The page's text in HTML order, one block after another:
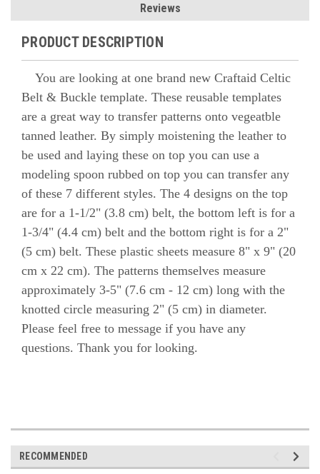
Reviews
PRODUCT DESCRIPTION
You are looking at one brand new Craftaid Celtic
Belt & Buckle template. These reusable templates
are a great way to transfer patterns onto vegeatble
tanned leather. By simply moistening the leather to
be used and laying these on top you can use a
modeling spoon rubbed on top you can transfer any
of these 7 different styles. The 4 designs on the top
are for a 1-1/2" (3.8 cm) belt, the bottom left is for a
1-3/4" (4.4 cm) belt and the bottom right is for a 2"
(5 cm) belt. These plastic sheets measure 8" x 9" (20
cm x 22 cm). The patterns themselves measure
approximately 3-5" (7.6 cm - 12 cm) long with the
knotted circle measuring 2" (5 cm) in diameter.
Please feel free to message if you have any
questions. Thank you for looking.
RECOMMENDED